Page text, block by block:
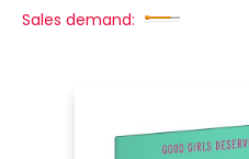
Sales demand: